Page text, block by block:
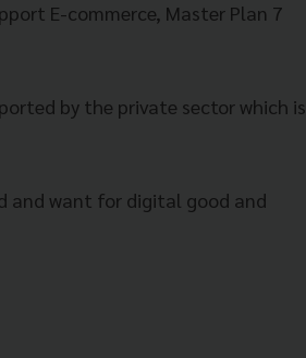
E-commerce, Master Plan 7
by the private sector which is
and want for digital good and